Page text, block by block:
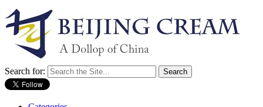
Search for: